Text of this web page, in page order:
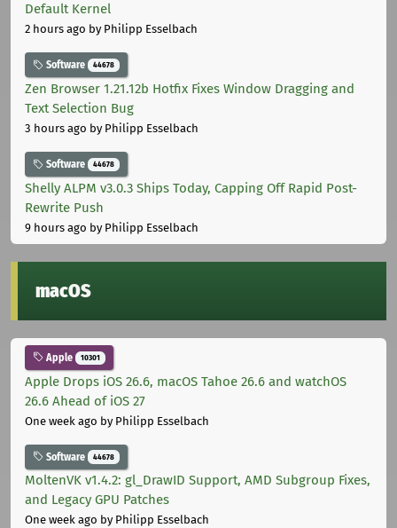
Default Kernel
2 hours ago by Philipp Esselbach
Software 44678
Zen Browser 1.21.12b Hotfix Fixes Window Dragging and
Text Selection Bug
3 hours ago by Philipp Esselbach
Software 44678
Shelly ALPM v3.0.3 Ships Today, Capping Off Rapid Post-
Rewrite Push
9 hours ago by Philipp Esselbach
macOS
Apple 10301
Apple Drops iOS 26.6, macOS Tahoe 26.6 and watchOS
26.6 Ahead of iOS 27
One week ago by Philipp Esselbach
Software 44678
MoltenVK v1.4.2: gl_DrawID Support, AMD Subgroup Fixes,
and Legacy GPU Patches
One week ago by Philipp Esselbach